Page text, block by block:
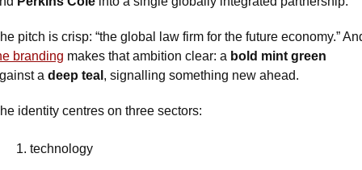
branding makes that ambition clear: a
a deep teal , signalling something new ahead.
identity centres on three sectors:
technology